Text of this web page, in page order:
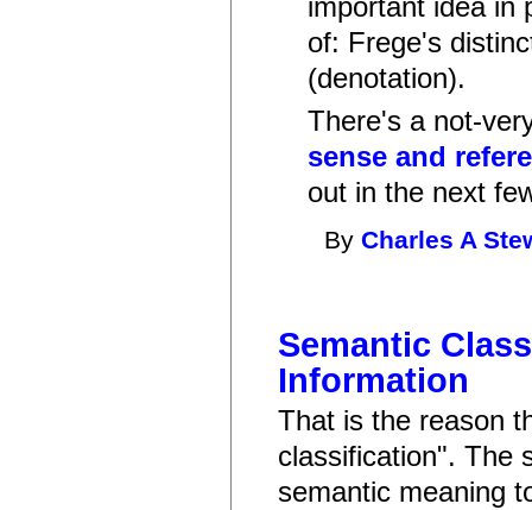
important idea in
of: Frege's
(denotation).
There's a not-
sense and
out in the next
ByCharles A
Semantic
Information
That is the reason
classification". The
semantic meaning